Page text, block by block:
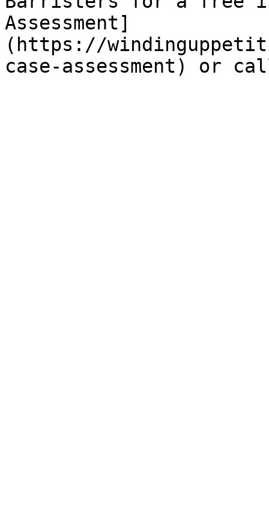
Assessment]
(https://
case-assessment) or